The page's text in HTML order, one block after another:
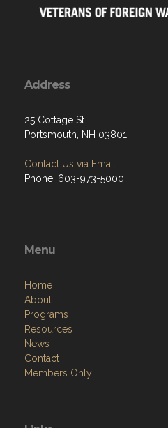
Address
25 Cottage St.
Portsmouth, NH 03801
Contact Us via Email
Phone: 603-973-5000
Menu
Home
About
Programs
Resources
News
Contact
Members Only